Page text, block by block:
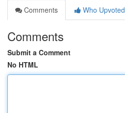
Comments
Who Upvoted
Comments
Submit a Comment
No HTML